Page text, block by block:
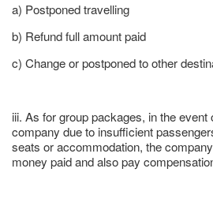
a) Postponed travelling
b) Refund full amount paid
c) Change or postponed to other
iii. As for group packages, in the event
company due to insufficient
seats or accommodation, the
money paid and also pay